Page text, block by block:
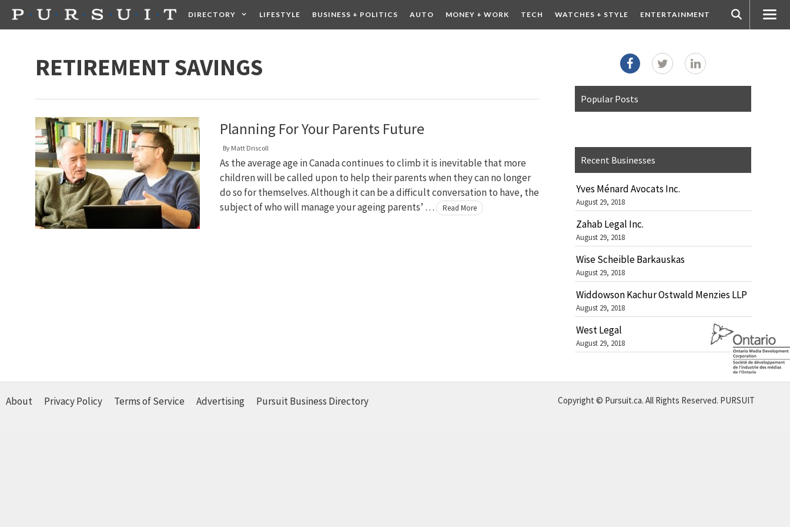
Skip
DIRECTORY LIFESTYLE BUSINESS + POLITICS AUTO MONEY + WORK TECH WATCHES + STYLE ENTERTAINMENT
RETIREMENT SAVINGS
Planning For Your Parents Future
By Matt Driscoll
As the average age in Canada continues to climb it is inevitable that more
children will be called upon to help their parents when they can no longer
do so for themselves. Although it can be a difficult conversation to have, the
subject of who will manage your ageing parents’ …
Read More
Popular Posts
Recent Businesses
Yves Ménard Avocats Inc.
August 29, 2018
Zahab Legal Inc.
August 29, 2018
Wise Scheible Barkauskas
August 29, 2018
Widdowson Kachur Ostwald Menzies LLP
August 29, 2018
West Legal
August 29, 2018
About Privacy Policy Terms of Service Advertising Pursuit Business Directory Copyright © Pursuit.ca. All Rights Reserved. PURSUIT